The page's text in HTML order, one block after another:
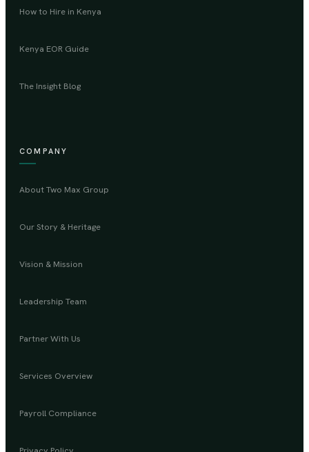
How to Hire in Kenya
Kenya EOR Guide
The Insight Blog
COMPANY
About Two Max Group
Our Story & Heritage
Vision & Mission
Leadership Team
Partner With Us
Services Overview
Payroll Compliance